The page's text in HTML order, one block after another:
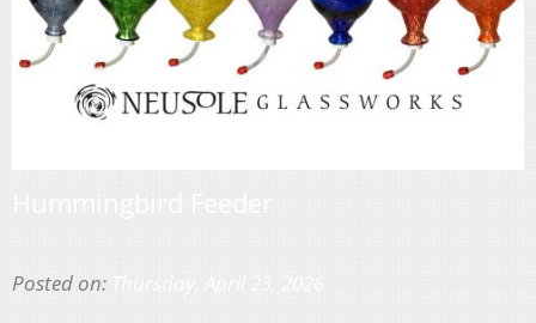
Posted on: